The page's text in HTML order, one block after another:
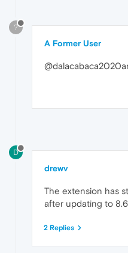
?
A Former User
D
drewv
The extension has
after updating to
2 Replies